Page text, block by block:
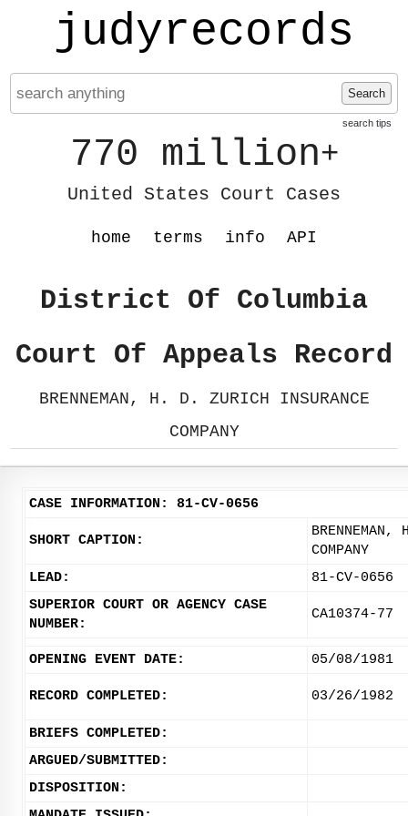
judyrecords
Search
search tips
770 million+
United States Court Cases
home terms info API
District Of Columbia
Court Of Appeals Record
BRENNEMAN, H. D. ZURICH INSURANCE
COMPANY
CASE INFORMATION: 81-CV-0656
SHORT CAPTION:
COMPANY
LEAD:
81-CV-0656
SUPERIOR COURT OR AGENCY CASE
NUMBER:
CA10374-77
OPENING EVENT DATE: 05/08/1981
RECORD COMPLETED: 03/26/1982
BRIEFS COMPLETED:
ARGUED/SUBMITTED:
DISPOSITION: